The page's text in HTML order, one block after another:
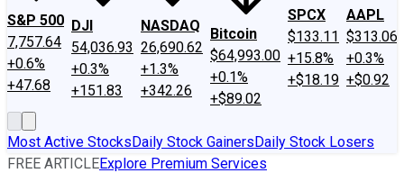
S&P 500
7,757.64
+0.6%
+47.68
DJI
54,036.93
+0.3%
+151.83
NASDAQ
26,690.62
+1.3%
+342.26
Bitcoin
$64,993.00
+0.1%
+$89.02
SPCX
$133.11
+15.8%
+$18.19
AAPL
$313.06
+0.3%
+$0.92
Most Active StocksDaily Stock GainersDaily Stock Losers
FREE ARTICLEExplore Premium Services